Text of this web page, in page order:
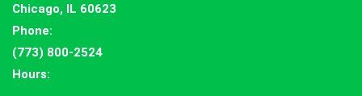
Chicago, IL 60623
Phone:
(773) 800-2524
Hours: